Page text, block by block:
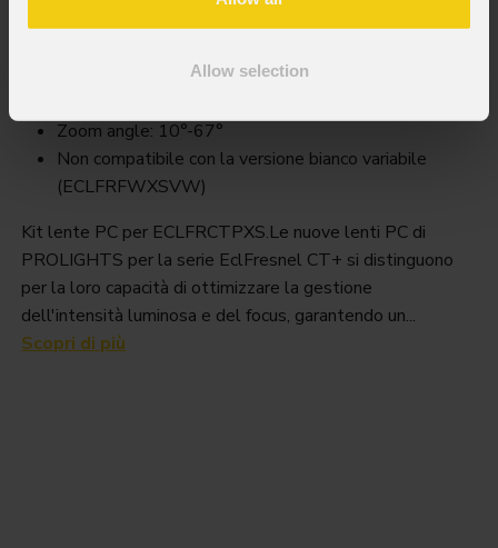
Allow selection
Eclfrctpxspclk
Zoom angle: 10°-67°
Non compatibile con la versione bianco variabile
(ECLFRFWXSVW)
Kit lente PC per ECLFRCTPXS.Le nuove lenti PC di
PROLIGHTS per la serie EclFresnel CT+ si distinguono
per la loro capacità di ottimizzare la gestione
dell'intensità luminosa e del focus, garantendo un...
Scopri di più